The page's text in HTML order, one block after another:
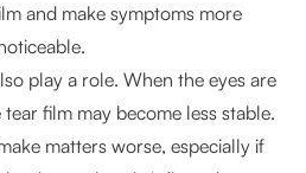
and make symptoms more
play a role. When the eyes are
film may become less stable.
matters worse, especially if